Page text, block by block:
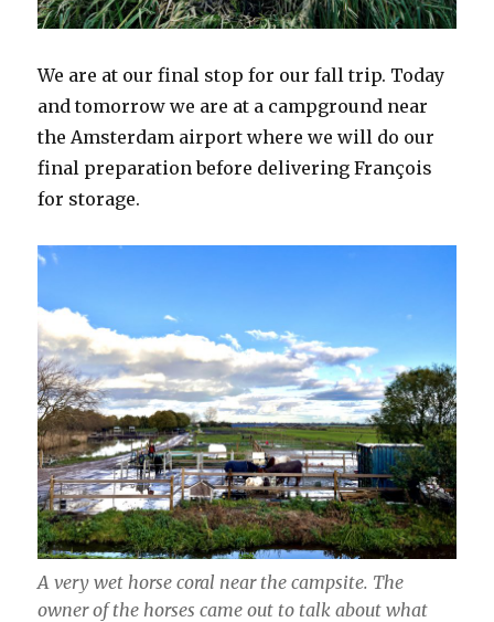
We are at our final stop for our fall trip. Today
and tomorrow we are at a campground near
the Amsterdam airport where we will do our
final preparation before delivering François
for storage.
A very wet horse coral near the campsite. The
owner of the horses came out to talk about what